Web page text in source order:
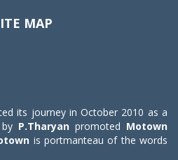
MAP
its journey in October 2010 as a
P.Tharyan promoted Motown
is portmanteau of the words